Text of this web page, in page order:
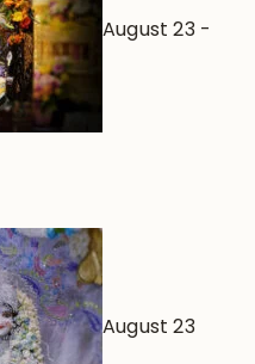
August 23-
August 23